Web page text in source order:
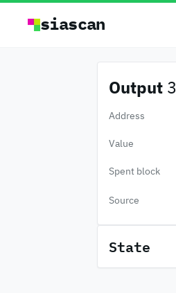
siascan
Output
Address
Value
Spent block
Source
State